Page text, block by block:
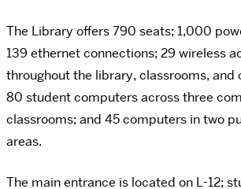
The Library offers 790 seats; 1,000
139 ethernet connections; 29 wireless
throughout the library, classrooms, and
80 student computers across three
classrooms; and 45 computers in two
areas.
The main entrance is located on L-12;